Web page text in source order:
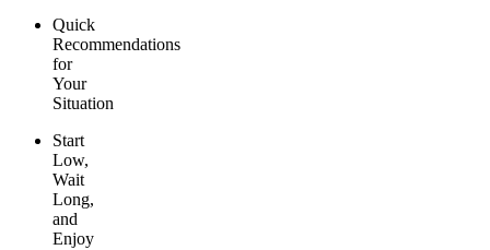
Quick
Recommendations
for
Your
Situation
Start
Low,
Wait
Long,
and
Enjoy